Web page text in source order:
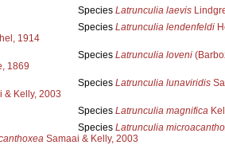
Species Latrunculia laevis
Species Latrunculia lendenfeldi
1914
Species Latrunculia loveni
1869
Species Latrunculia lunaviridis
& Kelly, 2003
Species Latrunculia magnifica
Species Latrunculia
Samaai & Kelly, 2003